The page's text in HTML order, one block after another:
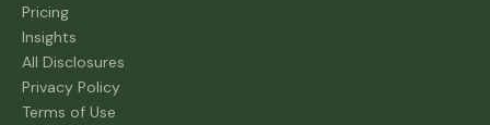
Pricing
Insights
All Disclosures
Privacy Policy
Terms of Use